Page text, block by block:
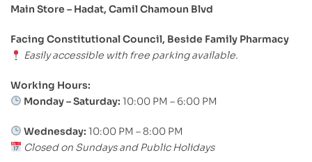
Main Store – Hadat, Camil Chamoun Blvd
Facing Constitutional Council, Beside Family Pharmacy
Easily accessible with free parking available.
Working Hours:
Monday – Saturday: 10:00 PM – 6:00 PM
Wednesday: 10:00 PM – 8:00 PM
Closed on Sundays and Public Holidays